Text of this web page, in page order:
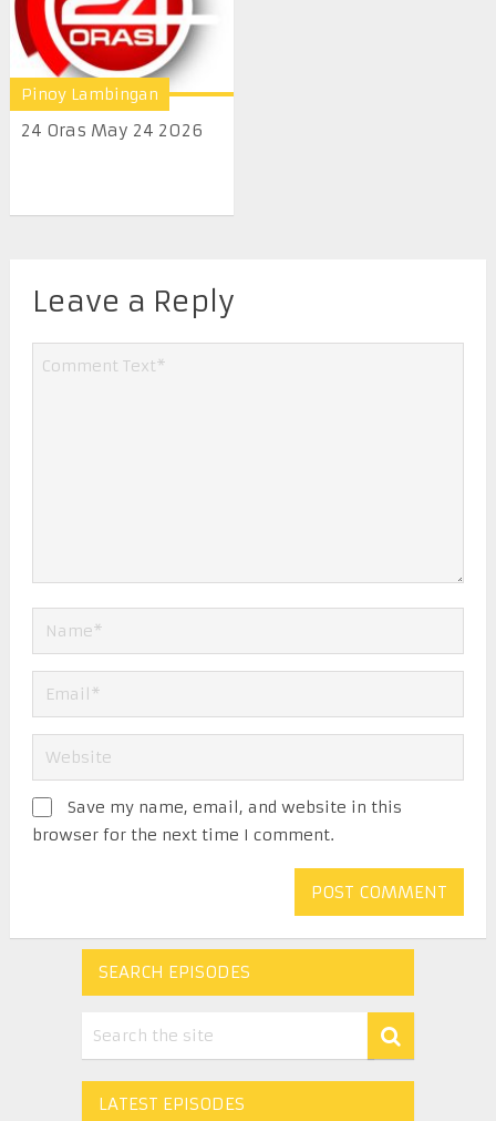
Pinoy Lambingan
24 Oras May 24 2026
Leave a Reply
Save my name, email, and website in this
browser for the next time I comment.
SEARCH EPISODES
LATEST EPISODES